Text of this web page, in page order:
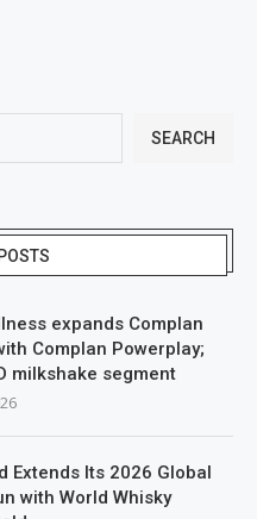
SEARCH
expands Complan
Complan Powerplay;
milkshake segment
Extends Its 2026 Global
with World Whisky